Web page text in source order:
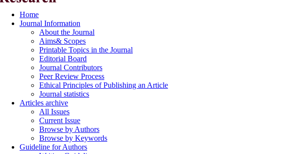
Home
Journal Information
About the Journal
Aims& Scopes
Printable Topics in the Journal
Editorial Board
Journal Contributors
Peer Review Process
Ethical Principles of Publishing an Article
Journal statistics
Articles archive
All Issues
Current Issue
Browse by Authors
Browse by Keywords
Guideline for Authors